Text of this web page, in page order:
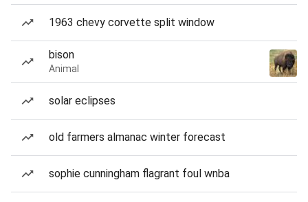
1963 chevy corvette split window
bison
Animal
solar eclipses
old farmers almanac winter forecast
sophie cunningham flagrant foul wnba